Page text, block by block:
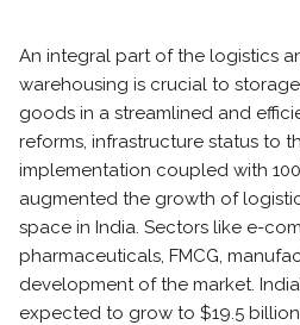
An integral part of the logistics
warehousing is crucial to
goods in a streamlined and
reforms, infrastructure status to
implementation coupled with
augmented the growth of
space in India. Sectors like e-
pharmaceuticals, FMCG,
development of the market.
expected to grow to $19.5 billion